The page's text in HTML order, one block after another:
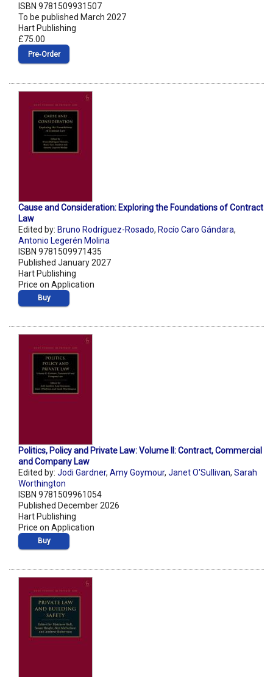
ISBN 9781509931507
To be published March 2027
Hart Publishing
£75.00
Pre‑Order
Cause and Consideration: Exploring the Foundations of Contract
Law
Edited by: Bruno Rodríguez-Rosado, Rocío Caro Gándara,
Antonio Legerén Molina
ISBN 9781509971435
Published January 2027
Hart Publishing
Price on Application
Buy
Politics, Policy and Private Law: Volume II: Contract, Commercial
and Company Law
Edited by: Jodi Gardner, Amy Goymour, Janet O'Sullivan, Sarah
Worthington
ISBN 9781509961054
Published December 2026
Hart Publishing
Price on Application
Buy